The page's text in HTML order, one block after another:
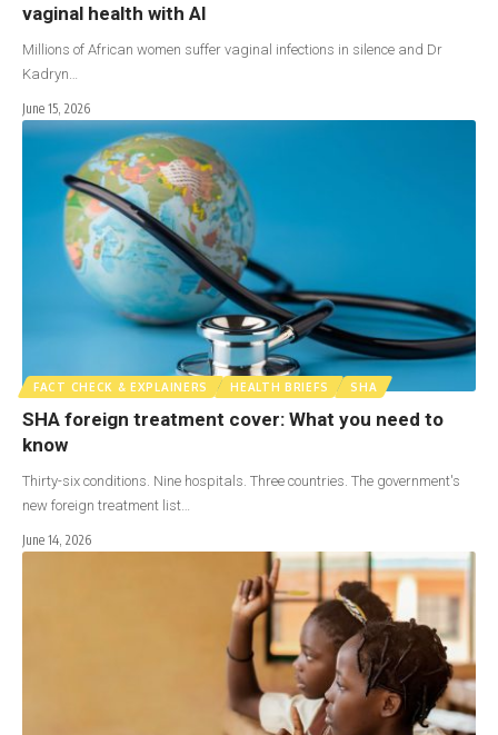
vaginal health with AI
Millions of African women suffer vaginal infections in silence and Dr
Kadryn…
June 15, 2026
FACT CHECK & EXPLAINERS HEALTH BRIEFS SHA
SHA foreign treatment cover: What you need to
know
Thirty-six conditions. Nine hospitals. Three countries. The government's
new foreign treatment list…
June 14, 2026